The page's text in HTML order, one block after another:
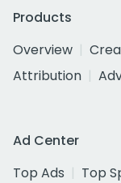
Products
Overview
Attribution
Ad Center
Top Ads
Top